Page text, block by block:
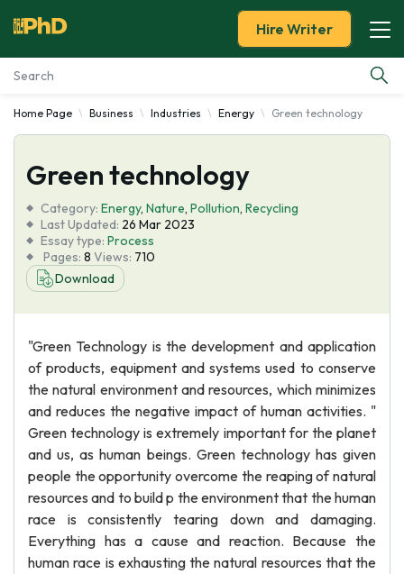
Essay Examples
Services
Tools
Blog
About Us
Hire Writer
Home Page Business Industries Energy Green technology
Green technology
Category: Energy, Nature, Pollution, Recycling
Last Updated: 26 Mar 2023
Essay type: Process
Pages: 8 Views: 710
Download
"Green Technology is the development and application
of products, equipment and systems used to conserve
the natural environment and resources, which minimizes
and reduces the negative impact of human activities. "
Green technology is extremely important for the planet
and us, as human beings. Green technology has given
people the opportunity overcome the reaping of natural
resources and to build p the environment that the human
race is consistently tearing down and damaging.
Everything has a cause and reaction. Because the
human race is exhausting the natural resources that the